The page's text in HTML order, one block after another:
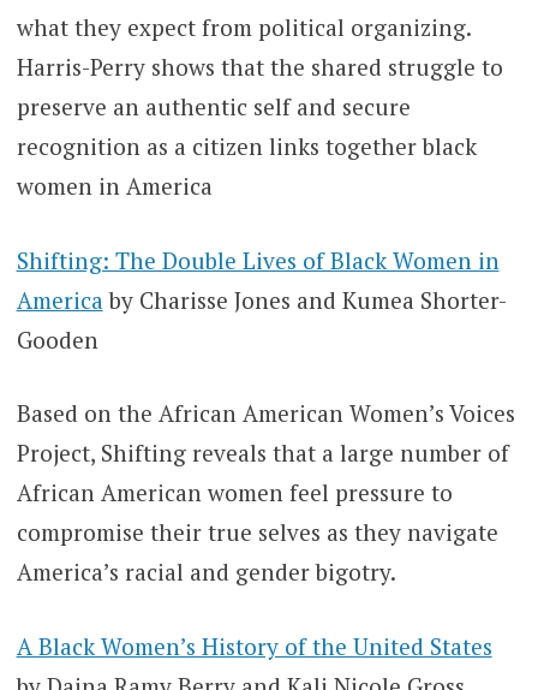
what they expect from political organizing.
Harris-Perry shows that the shared struggle to
preserve an authentic self and secure
recognition as a citizen links together black
women in America
Shifting: The Double Lives of Black Women in
America by Charisse Jones and Kumea Shorter-
Gooden
Based on the African American Women’s Voices
Project, Shifting reveals that a large number of
African American women feel pressure to
compromise their true selves as they navigate
America’s racial and gender bigotry.
A Black Women’s History of the United States